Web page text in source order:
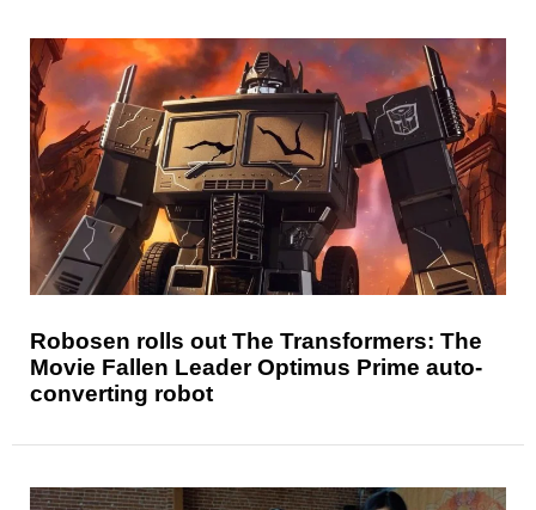
Robosen rolls out The Transformers: The
Movie Fallen Leader Optimus Prime auto-
converting robot